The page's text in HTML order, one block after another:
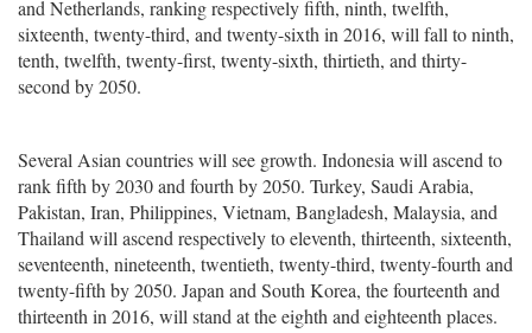
and Netherlands, ranking respectively fifth, ninth, twelfth,
sixteenth, twenty-third, and twenty-sixth in 2016, will fall to ninth,
tenth, twelfth, twenty-first, twenty-sixth, thirtieth, and thirty-
second by 2050.
Several Asian countries will see growth. Indonesia will ascend to
rank fifth by 2030 and fourth by 2050. Turkey, Saudi Arabia,
Pakistan, Iran, Philippines, Vietnam, Bangladesh, Malaysia, and
Thailand will ascend respectively to eleventh, thirteenth, sixteenth,
seventeenth, nineteenth, twentieth, twenty-third, twenty-fourth and
twenty-fifth by 2050. Japan and South Korea, the fourteenth and
thirteenth in 2016, will stand at the eighth and eighteenth places.